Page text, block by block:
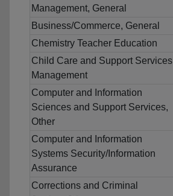
Management, General
Business/Commerce, General
Chemistry Teacher Education
Child Care and Support Services
Management
Computer and Information
Sciences and Support Services,
Other
Computer and Information
Systems Security/Information
Assurance
Corrections and Criminal